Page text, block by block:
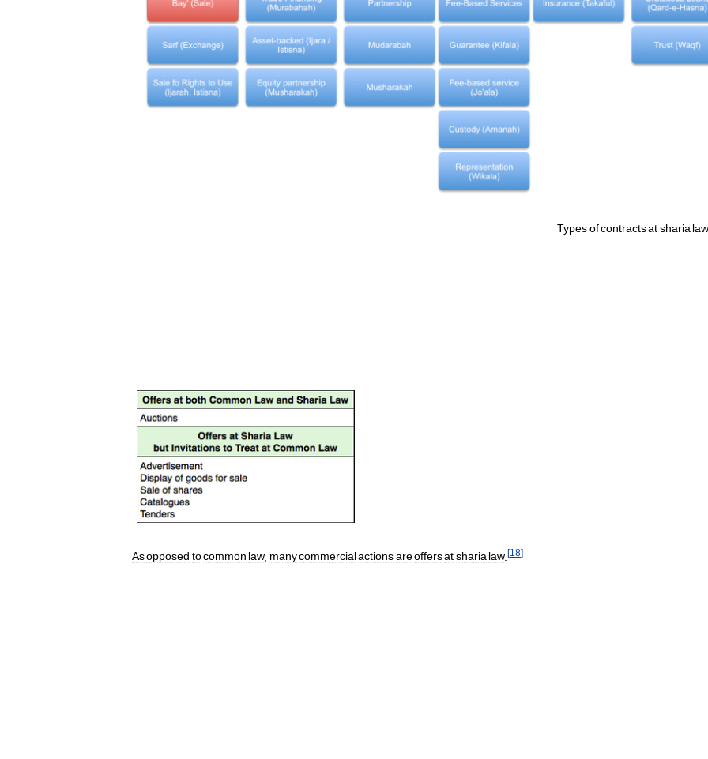
Typesofcontractsatsharia law
Asopposed tocommon law, manycommercialactionsareoffersatsharia law. [18]